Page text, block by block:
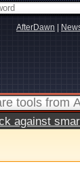
AfterDawn
against